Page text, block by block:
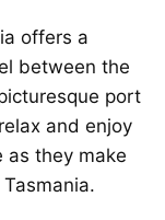
offers a
between the
port
and enjoy
as they make